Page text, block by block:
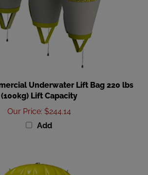
(100kg) Lift Capacity
Our Price:$244.14
Add